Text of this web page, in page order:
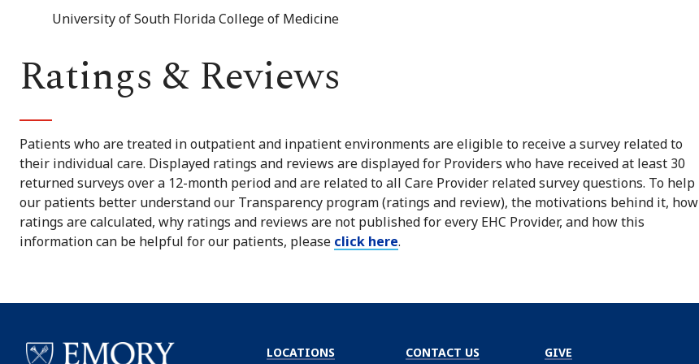
University of South Florida College of Medicine
Ratings & Reviews
Patients who are treated in outpatient and inpatient environments are eligible to receive a survey related to
their individual care. Displayed ratings and reviews are displayed for Providers who have received at least 30
returned surveys over a 12-month period and are related to all Care Provider related survey questions. To help
our patients better understand our Transparency program (ratings and review), the motivations behind it, how
ratings are calculated, why ratings and reviews are not published for every EHC Provider, and how this
information can be helpful for our patients, please click here.
LOCATIONS CONTACT US GIVE